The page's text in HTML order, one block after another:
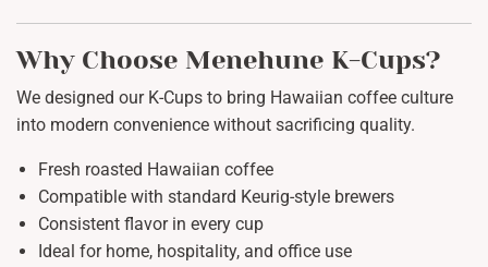
Why Choose Menehune K-Cups?
We designed our K-Cups to bring Hawaiian coffee culture
into modern convenience without sacrificing quality.
Fresh roasted Hawaiian coffee
Compatible with standard Keurig-style brewers
Consistent flavor in every cup
Ideal for home, hospitality, and office use